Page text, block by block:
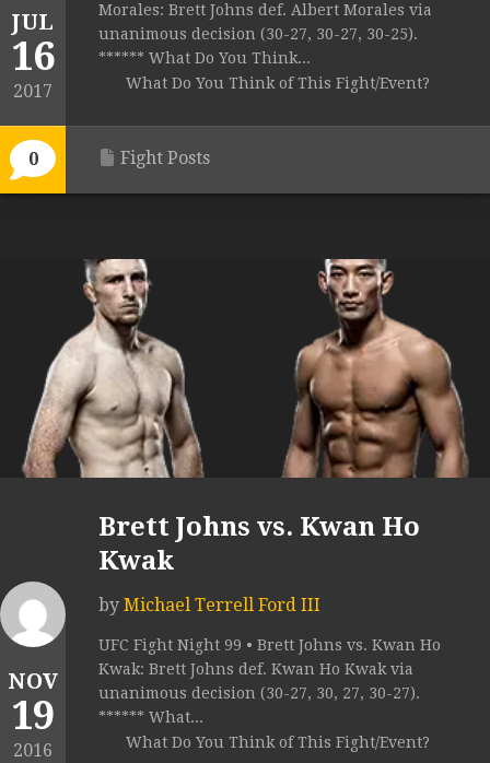
JUL
16
2017
0
Morales: Brett Johns def. Albert Morales via
unanimous decision (30-27, 30-27, 30-25).
****** What Do You Think...
What Do You Think of This Fight/Event?
Fight Posts
NOV
19
2016
Brett Johns vs. Kwan Ho
Kwak
by Michael Terrell Ford III
UFC Fight Night 99 • Brett Johns vs. Kwan Ho
Kwak: Brett Johns def. Kwan Ho Kwak via
unanimous decision (30-27, 30, 27, 30-27).
****** What...
What Do You Think of This Fight/Event?